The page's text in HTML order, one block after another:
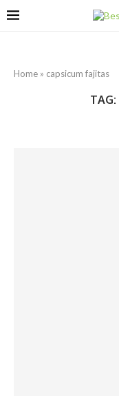
Home » capsicum fajitas
TAG: